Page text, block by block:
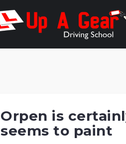
Orpen is
seems to paint